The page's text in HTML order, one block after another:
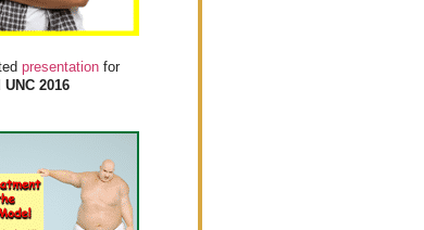
presentation for
2016